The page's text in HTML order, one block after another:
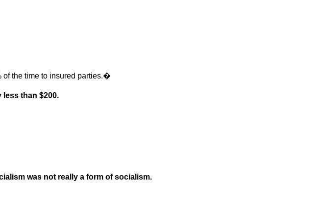
the time to insured parties.�
less than $200.
was not really a form of socialism.